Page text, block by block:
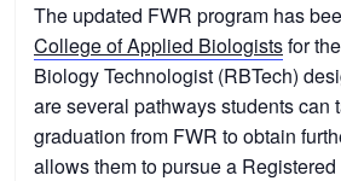
The updated FWR program has
College of Applied Biologistsfor
Biology Technologist (RBTech)
are several pathways students can
graduation from FWR to obtain
allows them to pursue a